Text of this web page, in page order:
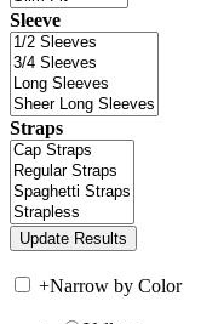
Sleeve
Straps
+Narrow by Color